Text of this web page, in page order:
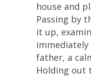
house and
Passing by
it up,
father, a
Holding out